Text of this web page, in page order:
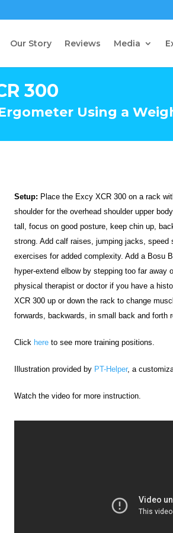
Our Story Reviews Media
300
Using a
Setup: Place the Excy XCR 300 on a rack
shoulder for the overhead shoulder upper
tall, focus on good posture, keep chin up,
strong. Add calf raises, jumping jacks, speed
exercises for added complexity. Add a Bosu
hyper-extend elbow by stepping too far away
physical therapist or doctor if you have a
XCR 300 up or down the rack to change
forwards, backwards, in small back and forth
Click hereto see more training positions.
Illustration provided by PT-Helper, a
Watch the video for more instruction.